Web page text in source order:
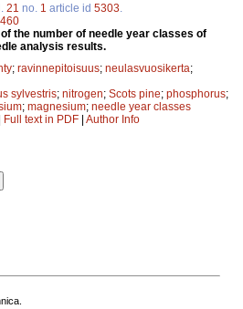
21 no. 1 article id 5303
the number of needle year classes of
analysis results.
; ravinnepitoisuus; neulasvuosikerta;
sylvestris; nitrogen; Scots pine; phosphorus;
; magnesium; needle year classes
Full text in PDF | Author Info